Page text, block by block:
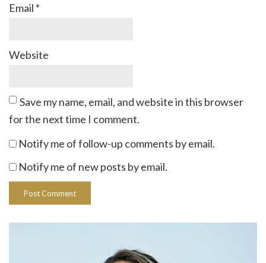
Email *
Website
Save my name, email, and website in this browser
for the next time I comment.
Notify me of follow-up comments by email.
Notify me of new posts by email.